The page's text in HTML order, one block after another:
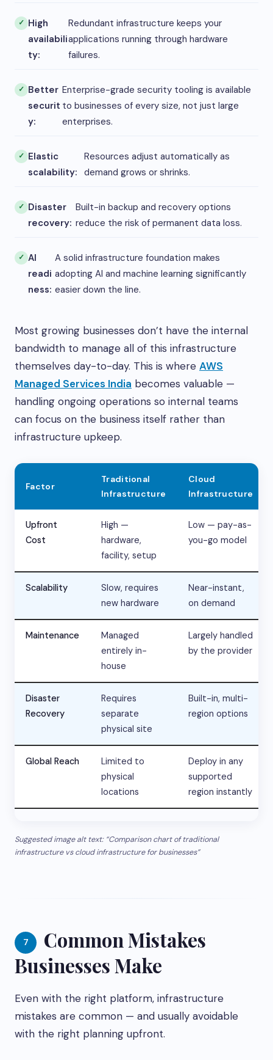
High
availabili
ty:
Redundant infrastructure keeps your
applications running through hardware
failures.
Better
securit
y:
Enterprise-grade security tooling is available
to businesses of every size, not just large
enterprises.
Elastic
scalability:
Resources adjust automatically as
demand grows or shrinks.
Disaster
recovery:
Built-in backup and recovery options
reduce the risk of permanent data loss.
AI
readi
ness:
A solid infrastructure foundation makes
adopting AI and machine learning significantly
easier down the line.
Most growing businesses don’t have the internal
bandwidth to manage all of this infrastructure
themselves day-to-day. This is where AWS
Managed Services India becomes valuable —
handling ongoing operations so internal teams
can focus on the business itself rather than
infrastructure upkeep.
Factor
Traditional
Infrastructure
Cloud
Infrastructure
Upfront
Cost
High —
hardware,
facility, setup
Low — pay-as-
you-go model
Scalability
Slow, requires
new hardware
Near-instant,
on demand
Maintenance
Managed
entirely in-
house
Largely handled
by the provider
Disaster
Recovery
Requires
separate
physical site
Built-in, multi-
region options
Global Reach
Limited to
physical
locations
Deploy in any
supported
region instantly
Suggested image alt text: “Comparison chart of traditional
infrastructure vs cloud infrastructure for businesses”
7
Common Mistakes
Businesses Make
Even with the right platform, infrastructure
mistakes are common — and usually avoidable
with the right planning upfront.